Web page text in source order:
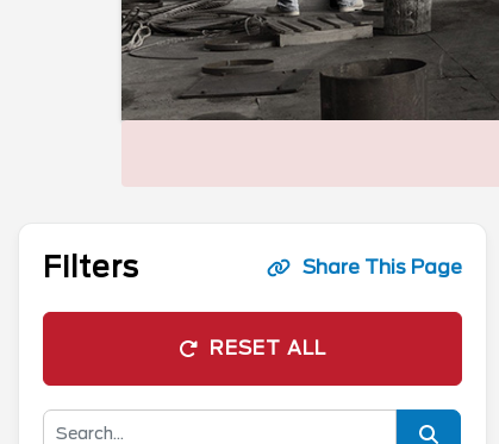
Filters Share This Page
RESET ALL